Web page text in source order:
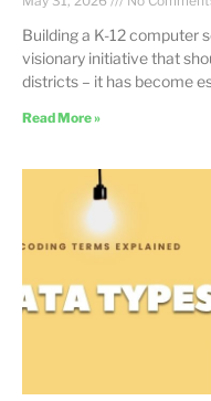
Building a K-12 computer
visionary initiative that
districts – it has become
Read More »